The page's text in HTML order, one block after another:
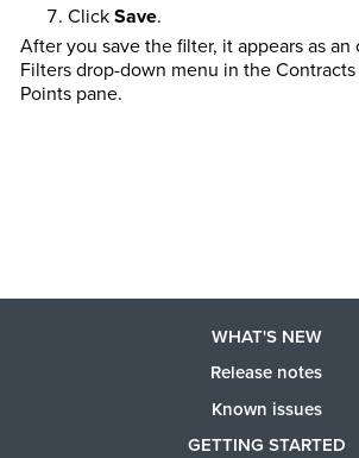
ClickSave.
After you save the filter, it appears as
Filters drop-down menu in the
Points pane.
WHAT'S NEW
Release notes
Known issues
GETTING STARTED